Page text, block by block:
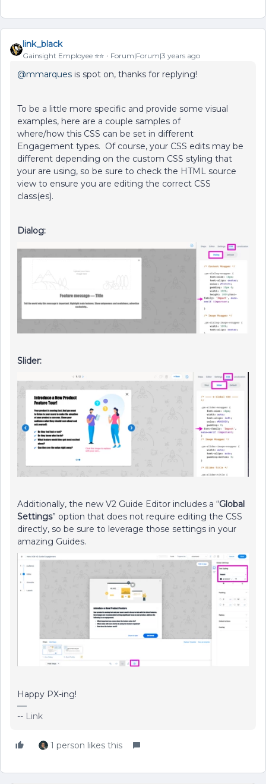
link_black
Gainsight Employee ⭐️⭐️ Forum|Forum|3 years ago
@mmarques is spot on, thanks for replying!
To be a little more specific and provide some visual
examples, here are a couple samples of
where/how this CSS can be set in different
Engagement types. Of course, your CSS edits may be
different depending on the custom CSS styling that
your are using, so be sure to check the HTML source
view to ensure you are editing the correct CSS
class(es).
Dialog:
Slider:
Additionally, the new V2 Guide Editor includes a “Global
Settings” option that does not require editing the CSS
directly, so be sure to leverage those settings in your
amazing Guides.
Happy PX-ing!
-- Link
1 person likes this